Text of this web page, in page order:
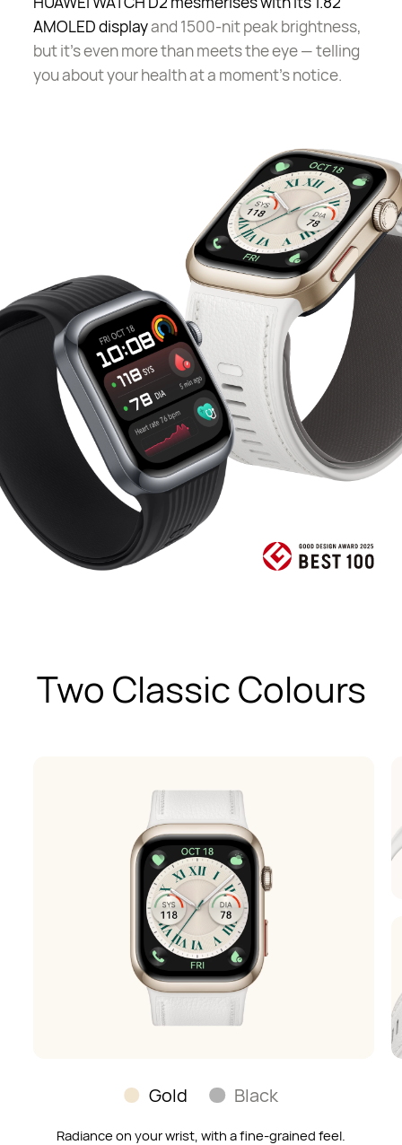
AMOLED displayand 1500-nit peak brightness,
but it's even more than meets the eye — telling
you about your health at a moment's notice.
Two Classic Colours
Radiance on your wrist, with a fine-grained feel.
Soft and skin-soothing;
Gold Black